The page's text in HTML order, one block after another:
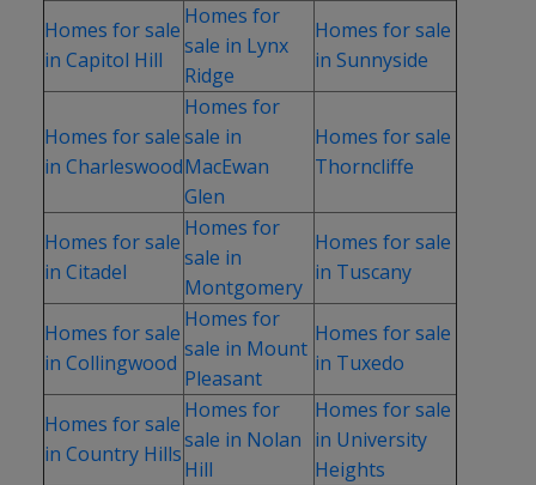
Homes for sale
in Capitol Hill
Homes for
sale in Lynx
Ridge
Homes for sale
in Sunnyside
Homes for sale
in Charleswood
Homes for
sale in
MacEwan
Glen
Homes for sale
Thorncliffe
Homes for sale
in Citadel
Homes for
sale in
Montgomery
Homes for sale
in Tuscany
Homes for sale
in Collingwood
Homes for
sale in Mount
Pleasant
Homes for sale
in Tuxedo
Homes for sale
in Country Hills
Homes for
sale in Nolan
Hill
Homes for sale
in University
Heights